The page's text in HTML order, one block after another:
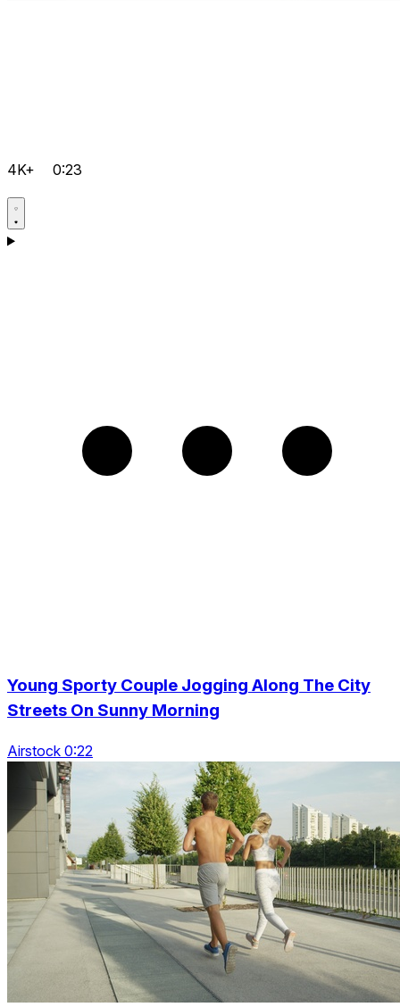
4K+ 0:23
Young Sporty Couple Jogging Along The City
Streets On Sunny Morning
Airstock 0:22